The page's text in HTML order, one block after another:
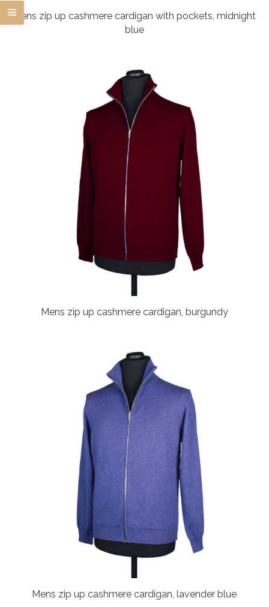
Mens zip up cashmere cardigan with pockets, midnight
blue
Mens zip up cashmere cardigan, burgundy
Mens zip up cashmere cardigan, lavender blue